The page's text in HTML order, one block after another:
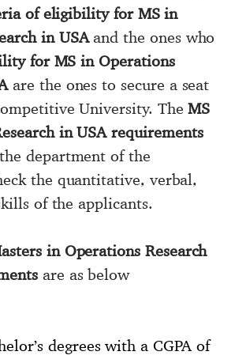
of eligibility for MS in
in USAand the ones who
for MS in Operations
are the ones to secure a seat
University. TheMS
in USA requirements
department of the
the quantitative, verbal,
of the applicants.
in Operations Research
are as below
degrees with a CGPA of